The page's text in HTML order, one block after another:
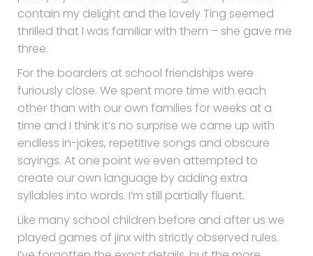
contain my delight and the lovely Ting seemed
thrilled that I was familiar with them – she gave me
three.
For the boarders at school friendships were
furiously close. We spent more time with each
other than with our own families for weeks at a
time and I think it’s no surprise we came up with
endless in-jokes, repetitive songs and obscure
sayings. At one point we even attempted to
create our own language by adding extra
syllables into words. I’m still partially fluent.
Like many school children before and after us we
played games of jinx with strictly observed rules.